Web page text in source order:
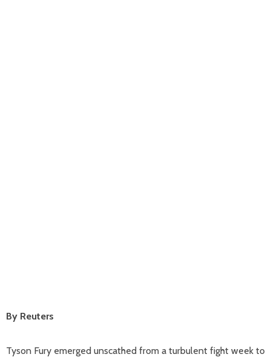
By Reuters
Tyson Fury emerged unscathed from a turbulent fight week to